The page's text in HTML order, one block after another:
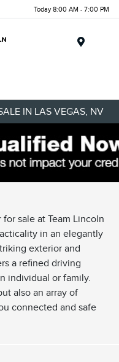
Today 8:00 AM - 7:00 PM
IN LAS VEGAS, NV
sale at Team Lincoln
in an elegantly
exterior and
a refined driving
individual or family.
also an array of
connected and safe